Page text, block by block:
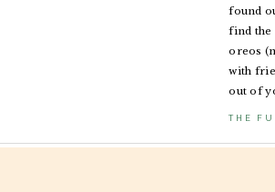
found
find the
oreos
with
out of
THE